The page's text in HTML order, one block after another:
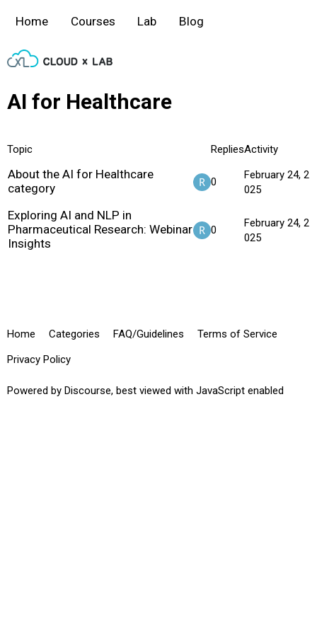
Home Courses Lab Blog
AI for Healthcare
Topic RepliesActivity
About the AI for Healthcare
category
0
February 24, 2
025
Exploring AI and NLP in
Pharmaceutical Research: Webinar
Insights
0
February 24, 2
025
Home Categories FAQ/Guidelines
Terms of Service
Privacy Policy
Powered by Discourse, best viewed with JavaScript enabled